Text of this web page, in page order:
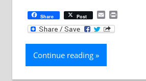
Share Post EmailPrint
Continue reading